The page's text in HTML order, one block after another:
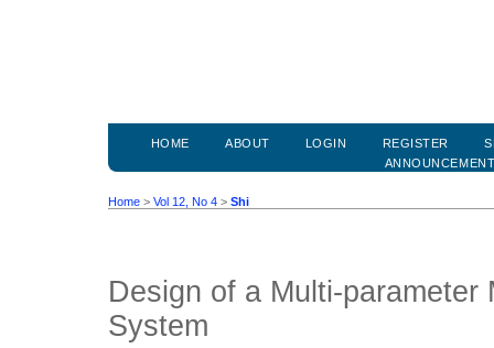
HOME ABOUT LOGIN REGISTER
Home > Vol 12, No 4 > Shi
Design of a Multi-parameter
System